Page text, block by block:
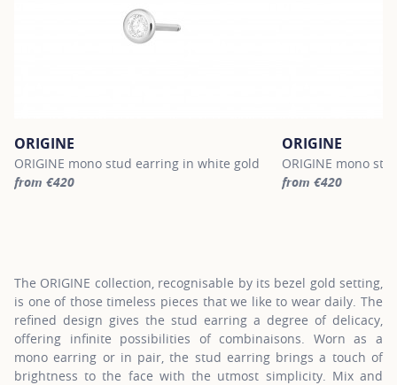
ORIGINE
ORIGINE mono stud earring in white gold
from €420
ORIGINE
ORIGINE mono
from €420
The ORIGINE collection, recognisable by its bezel gold setting,
is one of those timeless pieces that we like to wear daily. The
refined design gives the stud earring a degree of delicacy,
offering infinite possibilities of combinaisons. Worn as a
mono earring or in pair, the stud earring brings a touch of
brightness to the face with the utmost simplicity. Mix and